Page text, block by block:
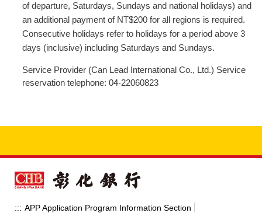
of departure, Saturdays, Sundays and national holidays) and
an additional payment of NT$200 for all regions is required.
Consecutive holidays refer to holidays for a period above 3
days (inclusive) including Saturdays and Sundays.
Service Provider (Can Lead International Co., Ltd.) Service
reservation telephone: 04-22060823
::: APP Application Program Information Section